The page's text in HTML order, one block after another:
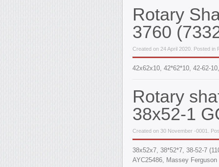
Rotary
3760
Created on 24 April 2020. Posted
42x62x10, 42*62*10, 42-62-
Rotary
38x52-1
Created on 30 November -0001.
38x52x7, 38*52*7, 38-52-7
AYC25486, Massey